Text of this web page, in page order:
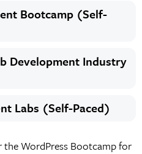
Bootcamp (Self-
Development Industry
Labs (Self-Paced)
WordPress Bootcamp for